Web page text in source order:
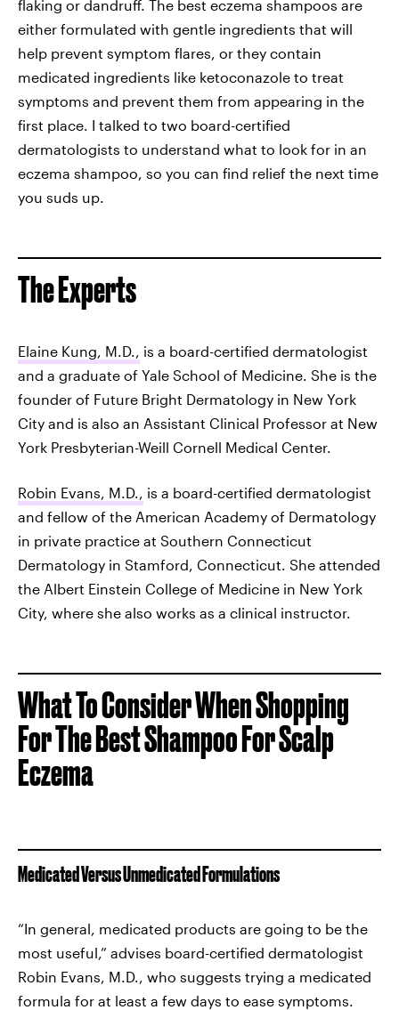
flaking or dandruff. The best eczema shampoos are
either formulated with gentle ingredients that will
help prevent symptom flares, or they contain
medicated ingredients like ketoconazole to treat
symptoms and prevent them from appearing in the
first place. I talked to two board-certified
dermatologists to understand what to look for in an
eczema shampoo, so you can find relief the next time
you suds up.
The Experts
Elaine Kung, M.D., is a board-certified dermatologist
and a graduate of Yale School of Medicine. She is the
founder of Future Bright Dermatology in New York
City and is also an Assistant Clinical Professor at New
York Presbyterian-Weill Cornell Medical Center.
Robin Evans, M.D., is a board-certified dermatologist
and fellow of the American Academy of Dermatology
in private practice at Southern Connecticut
Dermatology in Stamford, Connecticut. She attended
the Albert Einstein College of Medicine in New York
City, where she also works as a clinical instructor.
What To Consider When Shopping
For The Best Shampoo For Scalp
Eczema
Medicated Versus Unmedicated Formulations
“In general, medicated products are going to be the
most useful,” advises board-certified dermatologist
Robin Evans, M.D., who suggests trying a medicated
formula for at least a few days to ease symptoms.